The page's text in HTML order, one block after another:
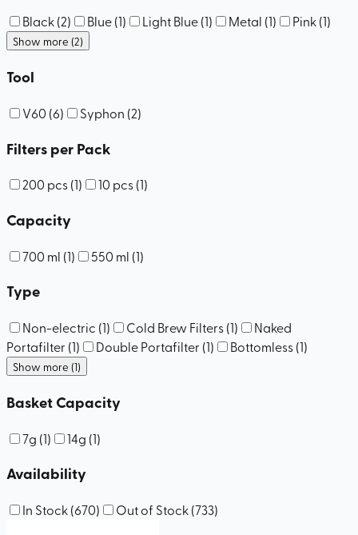
Black(2) Blue(1) Light Blue(1) Metal (1) Pink(1)
Show more (2)
Tool
V60 (6) Syphon (2)
Filters per Pack
200 pcs(1) 10 pcs(1)
Capacity
700 ml (1) 550 ml (1)
Type
Non-electric (1) Cold Brew Filters(1)
Naked
Portafilter (1) Double Portafilter (1) Bottomless(1)
Show more (1)
Basket Capacity
7g (1) 14g (1)
Availability
In Stock(670) Out of Stock(733)